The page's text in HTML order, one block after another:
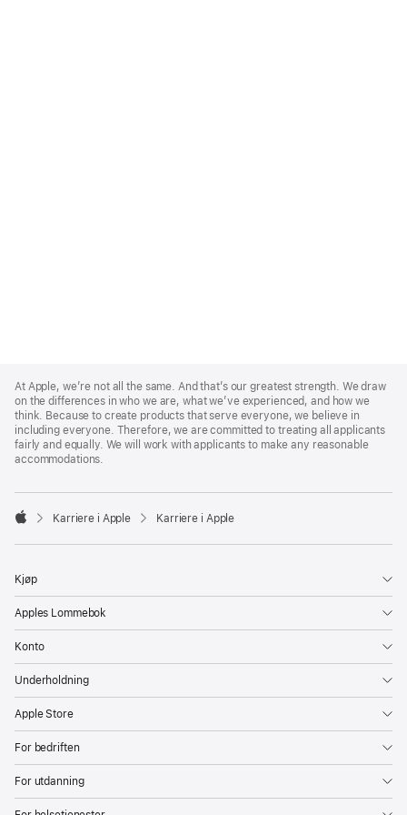
Footer
At Apple, we’re not all the same. And that’s our greatest strength. We draw
on the differences in who we are, what we’ve experienced, and how we
think. Because to create products that serve everyone, we believe in
including everyone. Therefore, we are committed to treating all applicants
fairly and equally. We will work with applicants to make any reasonable
accommodations.

Karriere i Apple Karriere i Apple
Kjøp
Apples Lommebok
Konto
Underholdning
Apple Store
For bedriften
For utdanning